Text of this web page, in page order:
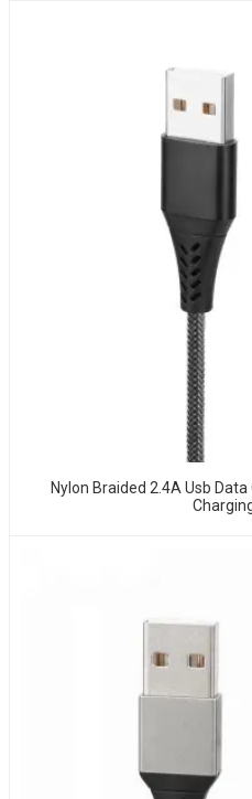
Nylon Braided 2.4A Usb